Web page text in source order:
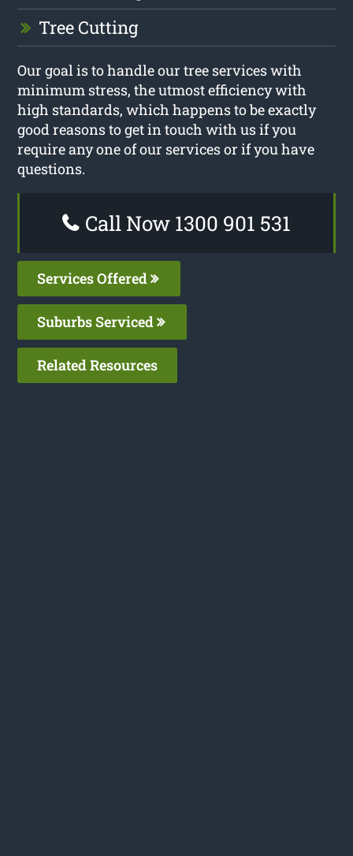
Tree Cutting
Our goal is to handle our tree services with
minimum stress, the utmost efficiency with
high standards, which happens to be exactly
good reasons to get in touch with us if you
require any one of our services or if you have
questions.
Call Now 1300 901 531
Services Offered
Suburbs Serviced
Related Resources